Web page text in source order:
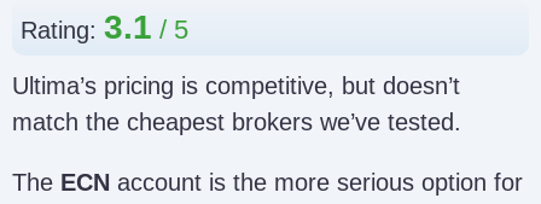
Rating: 3.1
Ultima’s pricing is competitive, but doesn’t
match the cheapest brokers we’ve tested.
The ECN account is the more serious option for